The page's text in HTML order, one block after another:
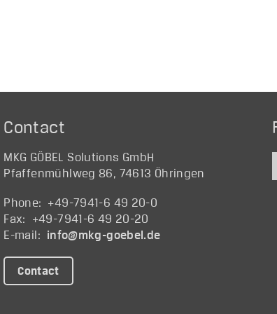
Contact
MKG GÖBEL Solutions GmbH
Pfaffenmühlweg 86, 74613 Öhringen
Phone: +49-7941-6 49 20-0
Fax: +49-7941-6 49 20-20
E-mail:
ed.lebeog-gkm
@ofni
Contact